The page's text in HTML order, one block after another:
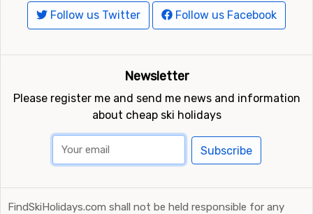
Follow us Twitter Follow us Facebook
Newsletter
Please register me and send me news and information
about cheap ski holidays
Subscribe
FindSkiHolidays.com shall not be held responsible for any